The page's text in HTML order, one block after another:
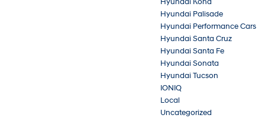
Hyundai Palisade
Hyundai Performance Cars
Hyundai Santa Cruz
Hyundai Santa Fe
Hyundai Sonata
Hyundai Tucson
IONIQ
Local
Uncategorized